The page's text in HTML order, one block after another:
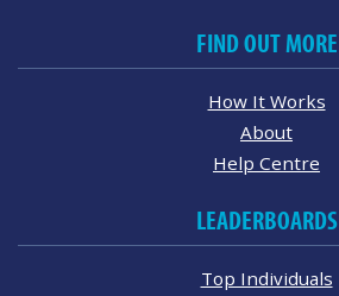
FIND OUT MORE
How It Works
About
Help Centre
LEADERBOARDS
Top Individuals